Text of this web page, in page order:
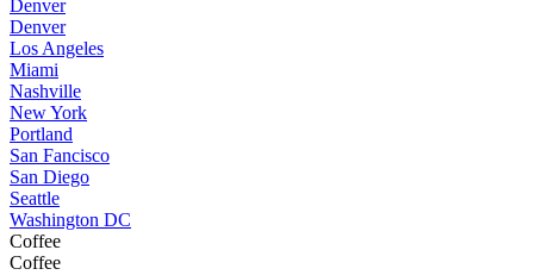
Denver
Denver
Los Angeles
Miami
Nashville
New York
Portland
San Fancisco
San Diego
Seattle
Washington DC
Coffee
Coffee